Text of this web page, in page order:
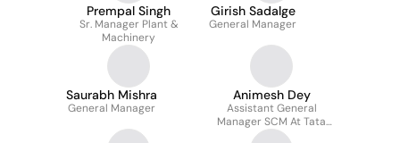
Prempal Singh
Sr. Manager Plant &
Machinery
Girish Sadalge
General Manager
Saurabh Mishra
General Manager
Animesh Dey
Assistant General
Manager SCM At Tata
Projects Limited